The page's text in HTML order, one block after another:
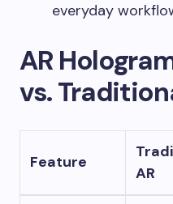
everyday
AR
vs.
Feature
AR